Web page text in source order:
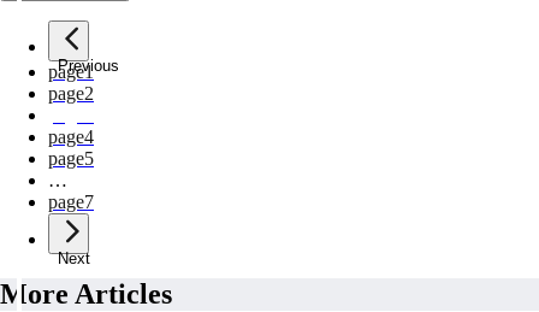
Previous
page1
page2
page4
page5
…
page7
Next
More Articles